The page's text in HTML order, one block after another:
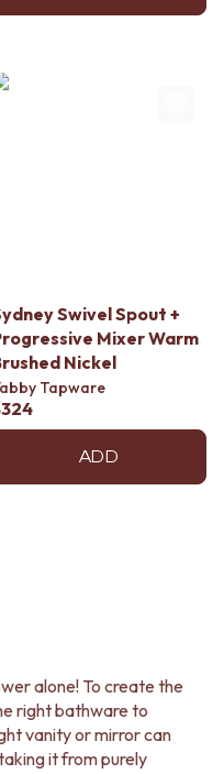
Swivel Spout +
Mixer Warm
Nickel
Tapware
ADD
alone! To create the
right bathware to
vanity or mirror can
it from purely